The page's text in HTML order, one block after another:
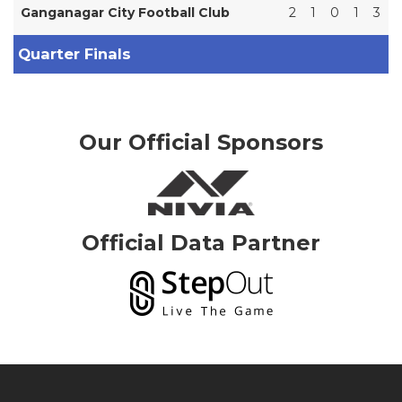
Ganganagar City Football Club 2 1 0 1 3
Quarter Finals
Our Official Sponsors
Official Data Partner